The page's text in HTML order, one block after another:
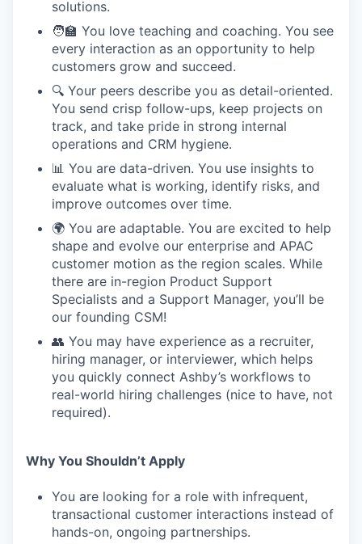
solutions.
🧑‍🏫 You love teaching and coaching. You see
every interaction as an opportunity to help
customers grow and succeed.
🔍 Your peers describe you as detail-oriented.
You send crisp follow-ups, keep projects on
track, and take pride in strong internal
operations and CRM hygiene.
📊 You are data-driven. You use insights to
evaluate what is working, identify risks, and
improve outcomes over time.
🌍 You are adaptable. You are excited to help
shape and evolve our enterprise and APAC
customer motion as the region scales. While
there are in-region Product Support
Specialists and a Support Manager, you’ll be
our founding CSM!
👥 You may have experience as a recruiter,
hiring manager, or interviewer, which helps
you quickly connect Ashby’s workflows to
real-world hiring challenges (nice to have, not
required).
Why You Shouldn’t Apply
You are looking for a role with infrequent,
transactional customer interactions instead of
hands-on, ongoing partnerships.